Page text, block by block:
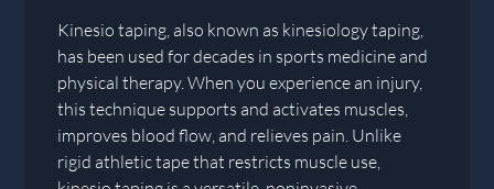
Kinesio taping, also known as kinesiology taping,
has been used for decades in sports medicine and
physical therapy. When you experience an injury,
this technique supports and activates muscles,
improves blood flow, and relieves pain. Unlike
rigid athletic tape that restricts muscle use,